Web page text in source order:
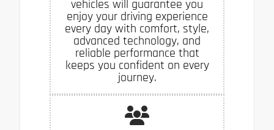
vehicles will guarantee you
enjoy your driving experience
every day with comfort, style,
advanced technology, and
reliable performance that
keeps you confident on every
journey.